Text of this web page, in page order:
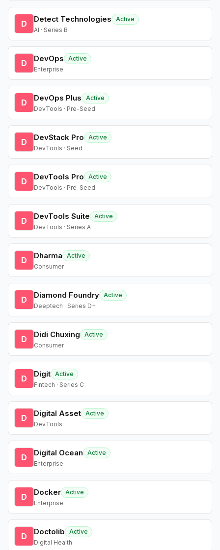
D Detect Technologies
Active
AI · Series B
D DevOps
Active
Enterprise
D DevOps Plus
Active
DevTools · Pre-Seed
D DevStack Pro
Active
DevTools · Seed
D DevTools Pro
Active
DevTools · Pre-Seed
D DevTools Suite
Active
DevTools · Series A
D Dharma
Active
Consumer
D Diamond Foundry Active
Deeptech · Series D+
D Didi Chuxing
Active
Consumer
D Digit Active
Fintech · Series C
D Digital Asset Active
DevTools
D Digital Ocean
Active
Enterprise
D Docker Active
Enterprise
D Doctolib
Active
Digital Health